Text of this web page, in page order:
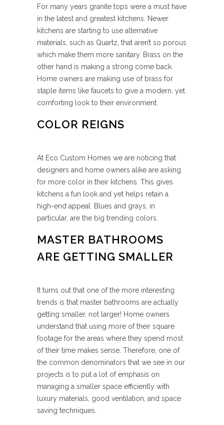
For many years granite tops were a must have
in the latest and greatest kitchens. Newer
kitchens are starting to use alternative
materials, such as Quartz, that aren’t so porous
which make them more sanitary. Brass on the
other hand is making a strong come back.
Home owners are making use of brass for
staple items like faucets to give a modern, yet
comforting look to their environment.
COLOR REIGNS
At Eco Custom Homes we are noticing that
designers and home owners alike are asking
for more color in their kitchens. This gives
kitchens a fun look and yet helps retain a
high-end appeal. Blues and grays, in
particular, are the big trending colors.
MASTER BATHROOMS
ARE GETTING SMALLER
It turns out that one of the more interesting
trends is that master bathrooms are actually
getting smaller, not larger! Home owners
understand that using more of their square
footage for the areas where they spend most
of their time makes sense. Therefore, one of
the common denominators that we see in our
projects is to put a lot of emphasis on
managing a smaller space efficiently with
luxury materials, good ventilation, and space
saving techniques.